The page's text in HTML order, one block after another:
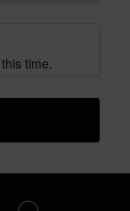
time.
TO ALL REVIEWS